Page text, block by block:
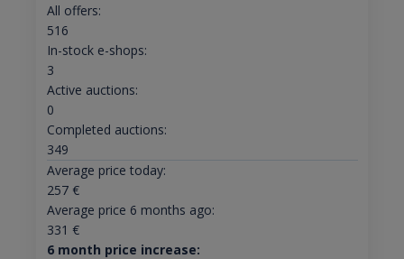
All offers:
516
In-stock e-shops:
3
Active auctions:
0
Completed auctions:
349
Average price today:
257€
Average price 6 months ago:
331 €
6 month price increase: